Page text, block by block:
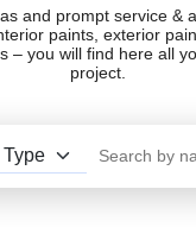
and prompt service &
paints, exterior
– you will find here all
project.